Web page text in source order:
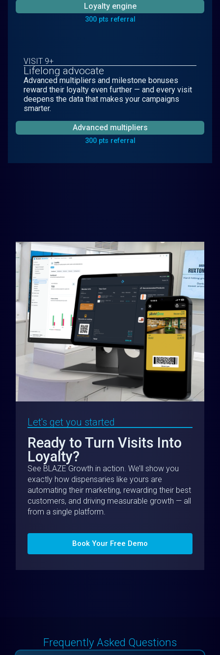
Loyalty engine
300 pts referral
VISIT 9+
Lifelong advocate
Advanced multipliers and milestone bonuses
reward their loyalty even further — and every visit
deepens the data that makes your campaigns
smarter.
Advanced multipliers
300 pts referral
Let's get you started
Ready to Turn Visits Into
Loyalty?
See BLAZE Growth in action. We’ll show you
exactly how dispensaries like yours are
automating their marketing, rewarding their best
customers, and driving measurable growth — all
from a single platform.
Book Your Free Demo
Frequently Asked Questions